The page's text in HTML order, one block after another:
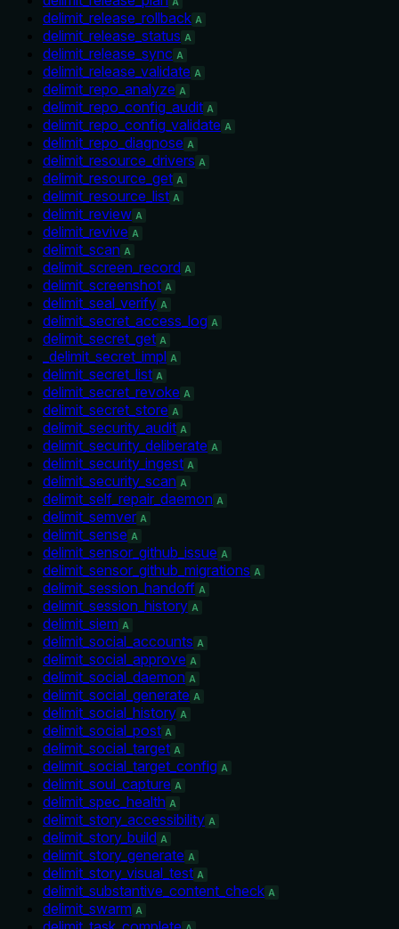
delimit_release_rollback A
delimit_release_status A
delimit_release_sync A
delimit_release_validate A
delimit_repo_analyze A
delimit_repo_config_audit A
delimit_repo_config_validate A
delimit_repo_diagnose A
delimit_resource_drivers A
delimit_resource_get A
delimit_resource_list A
delimit_review A
delimit_revive A
delimit_scan A
delimit_screen_record A
delimit_screenshot A
delimit_seal_verify A
delimit_secret_access_log A
delimit_secret_get A
_delimit_secret_impl A
delimit_secret_list A
delimit_secret_revoke A
delimit_secret_store A
delimit_security_audit A
delimit_security_deliberate A
delimit_security_ingest A
delimit_security_scan A
delimit_self_repair_daemon A
delimit_semver A
delimit_sense A
delimit_sensor_github_issue A
delimit_sensor_github_migrations A
delimit_session_handoff A
delimit_session_history A
delimit_siem A
delimit_social_accounts A
delimit_social_approve A
delimit_social_daemon A
delimit_social_generate A
delimit_social_history A
delimit_social_post A
delimit_social_target A
delimit_social_target_config A
delimit_soul_capture A
delimit_spec_health A
delimit_story_accessibility A
delimit_story_build A
delimit_story_generate A
delimit_story_visual_test A
delimit_substantive_content_check A
delimit_swarm A